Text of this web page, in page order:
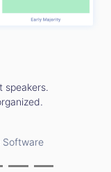
speakers.
Software